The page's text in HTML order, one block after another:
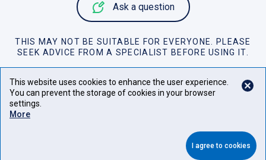
Ask a question
THIS MAY NOT BE SUITABLE FOR EVERYONE. PLEASE
SEEK ADVICE FROM A SPECIALIST BEFORE USING IT.
All rights to materials on this website belong to JSC
Personal Data Policy
Cookies Policy
This website uses cookies to enhance the user experience.
You can prevent the storage of cookies in your browser
settings.
More
I agree to cookies